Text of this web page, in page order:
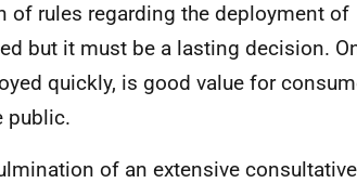
of rules regarding the deployment of
but it must be a lasting decision.
quickly, is good value for
public.
of an extensive consultative